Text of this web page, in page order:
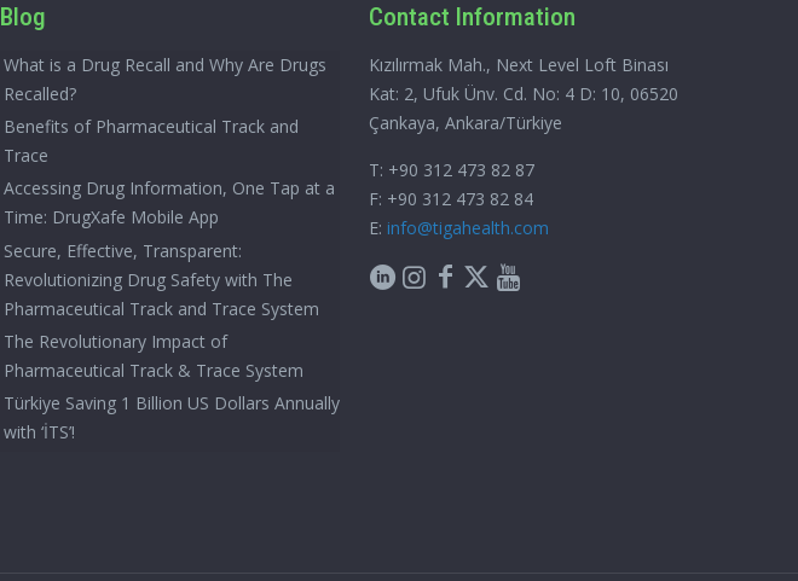
Blog
What is a Drug Recall and Why Are Drugs
Recalled?
Benefits of Pharmaceutical Track and
Trace
Accessing Drug Information, One Tap at a
Time: DrugXafe Mobile App
Secure, Effective, Transparent:
Revolutionizing Drug Safety with The
Pharmaceutical Track and Trace System
The Revolutionary Impact of
Pharmaceutical Track & Trace System
Türkiye Saving 1 Billion US Dollars Annually
with ‘İTS’!
Contact Information
Kızılırmak Mah., Next Level Loft Binası
Kat: 2, Ufuk Ünv. Cd. No: 4 D: 10, 06520
Çankaya, Ankara/Türkiye
T: +90 312 473 82 87
F: +90 312 473 82 84
E: info@tigahealth.com